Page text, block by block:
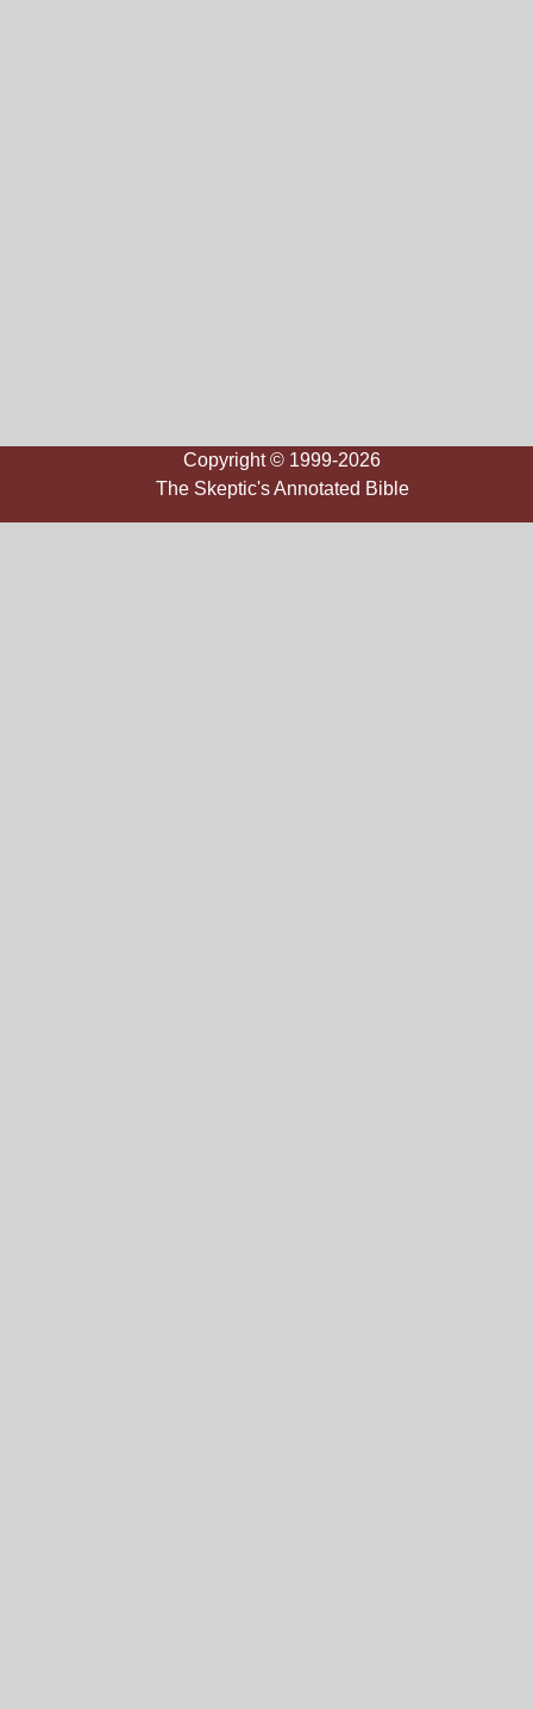
Copyright © 1999-2026
The Skeptic's Annotated Bible